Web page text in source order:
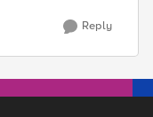
Reply